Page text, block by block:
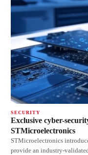
SECURITY
Exclusive cyber-
STMicroelectronics
STMicroelectronics
provide an industry-